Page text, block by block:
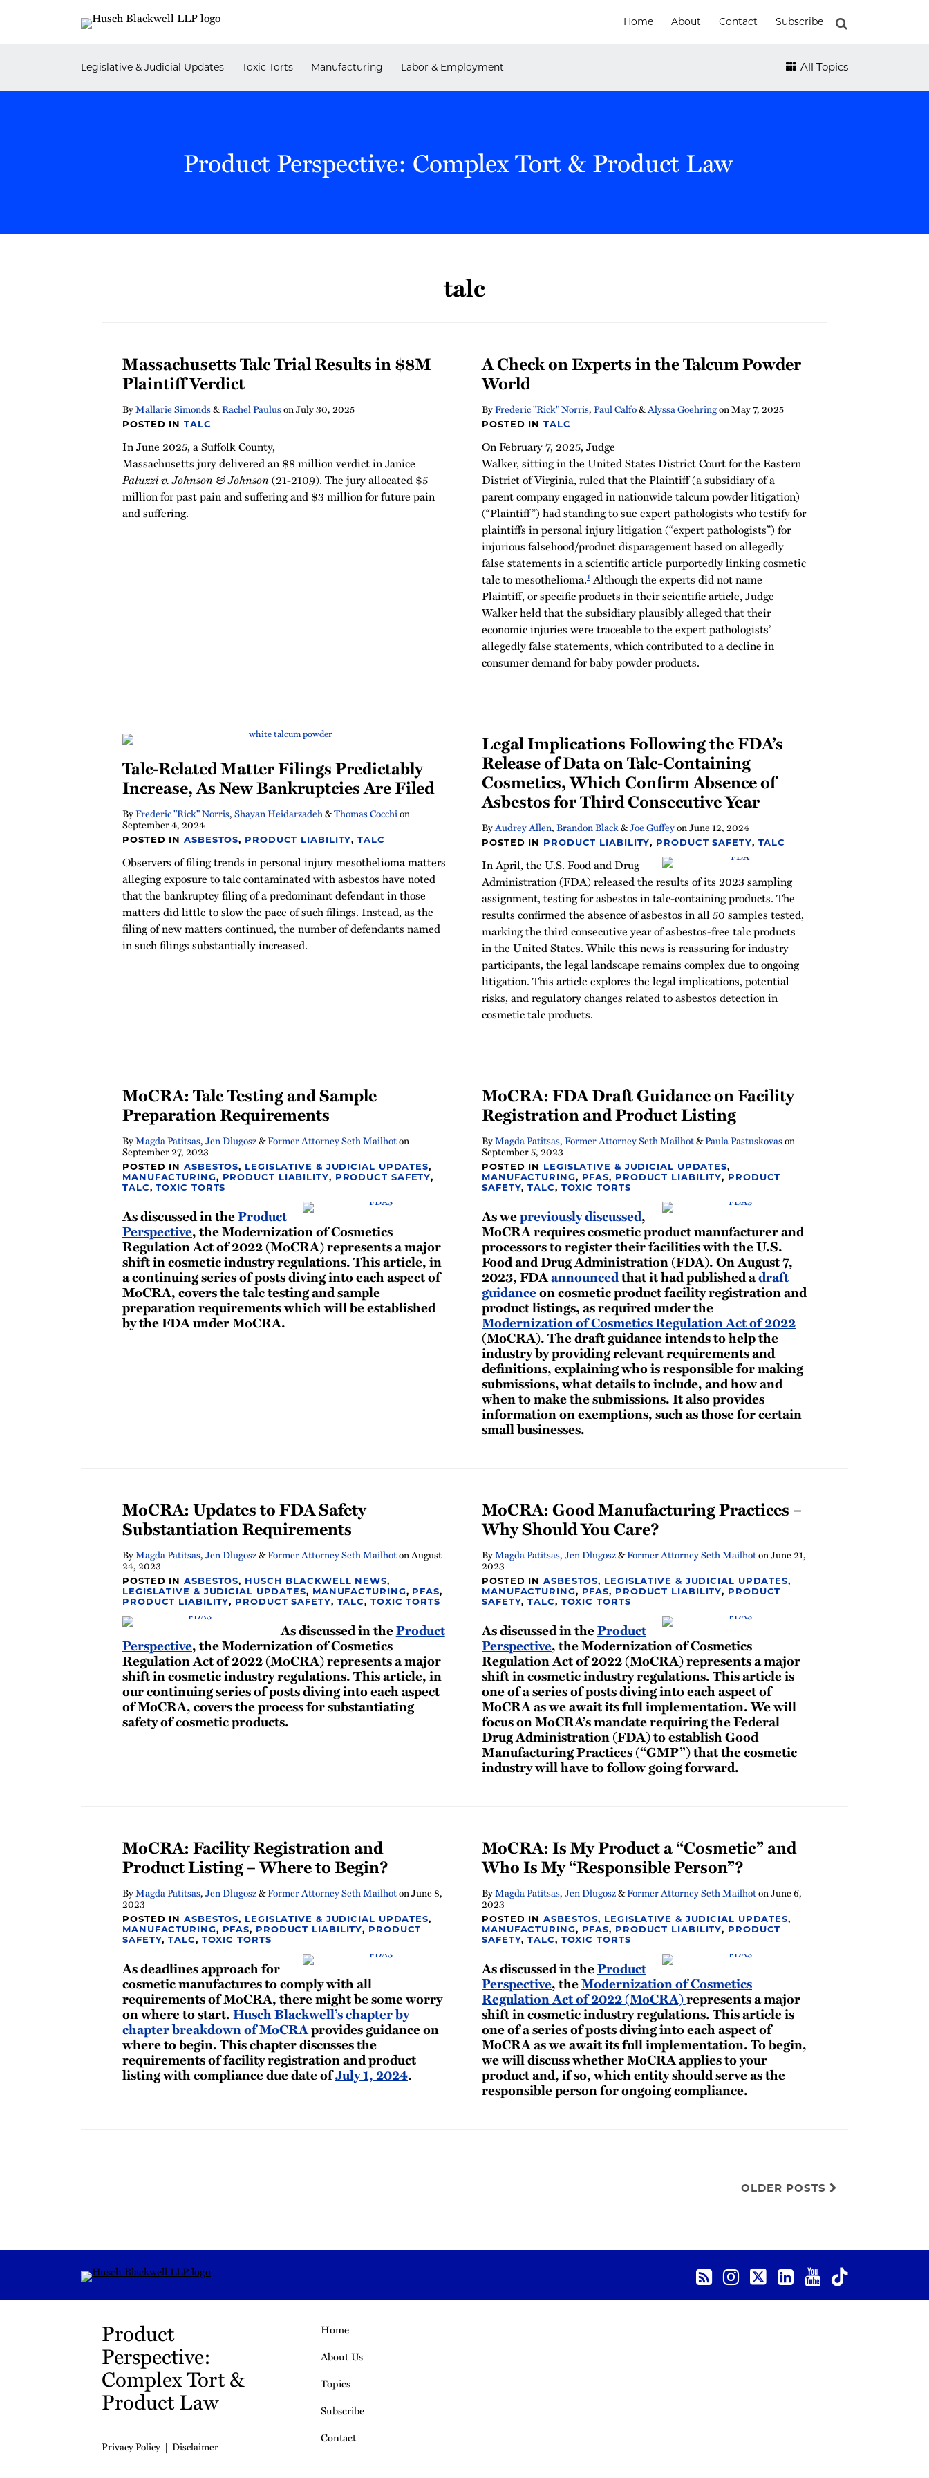
Home About Contact Subscribe
Legislative & Judicial Updates Toxic Torts Manufacturing Labor & Employment All Topics
Product Perspective: Complex Tort & Product Law
talc
Massachusetts Talc Trial Results in $8M
Plaintiff Verdict
ByMallarie Simonds&Rachel PaulusonJuly 30, 2025
POSTED INTALC
In June 2025, a Suffolk County,
Massachusetts jury delivered an $8 million verdict in Janice
Paluzzi v. Johnson & Johnson(21-2109). The jury allocated $5
million for past pain and suffering and $3 million for future pain
and suffering.
A Check on Experts in the Talcum Powder
World
ByFrederic "Rick" Norris, Paul Calfo&Alyssa GoehringonMay 7, 2025
POSTED INTALC
On February 7, 2025, Judge
Walker, sitting in the United States District Court for the Eastern
District of Virginia, ruled that the Plaintiff (a subsidiary of a
parent company engaged in nationwide talcum powder litigation)
(“Plaintiff”) had standing to sue expert pathologists who testify for
plaintiffs in personal injury litigation (“expert pathologists”) for
injurious falsehood/product disparagement based on allegedly
false statements in a scientific article purportedly linking cosmetic
talc to mesothelioma.1Although the experts did not name
Plaintiff, or specific products in their scientific article, Judge
Walker held that the subsidiary plausibly alleged that their
economic injuries were traceable to the expert pathologists’
allegedly false statements, which contributed to a decline in
consumer demand for baby powder products.
Talc-Related Matter Filings Predictably
Increase, As New Bankruptcies Are Filed
ByFrederic "Rick" Norris, Shayan Heidarzadeh&Thomas Cocchion
September 4, 2024
POSTED INASBESTOS, PRODUCT LIABILITY,TALC
Observers of filing trends in personal injury mesothelioma matters
alleging exposure to talc contaminated with asbestos have noted
that the bankruptcy filing of a predominant defendant in those
matters did little to slow the pace of such filings. Instead, as the
filing of new matters continued, the number of defendants named
in such filings substantially increased.
Legal Implications Following the FDA’s
Release of Data on Talc-Containing
Cosmetics, Which Confirm Absence of
Asbestos for Third Consecutive Year
ByAudrey Allen, Brandon Black&Joe GuffeyonJune 12, 2024
POSTED IN PRODUCT LIABILITY, PRODUCT SAFETY, TALC
In April, the U.S. Food and Drug
Administration (FDA) released the results of its 2023 sampling
assignment, testing for asbestos in talc-containing products. The
results confirmed the absence of asbestos in all 50 samples tested,
marking the third consecutive year of asbestos-free talc products
in the United States. While this news is reassuring for industry
participants, the legal landscape remains complex due to ongoing
litigation. This article explores the legal implications, potential
risks, and regulatory changes related to asbestos detection in
cosmetic talc products.
MoCRA: Talc Testing and Sample
Preparation Requirements
ByMagda Patitsas, Jen Dlugosz&Former Attorney Seth Mailhoton
September 27, 2023
POSTED INASBESTOS, LEGISLATIVE & JUDICIAL UPDATES,
MANUFACTURING, PRODUCT LIABILITY, PRODUCT SAFETY,
TALC,TOXIC TORTS
As discussed in theProduct
Perspective, the Modernization of Cosmetics
Regulation Act of 2022 (MoCRA) represents a major
shift in cosmetic industry regulations. This article, in
a continuing series of posts diving into each aspect of
MoCRA, covers the talc testing and sample
preparation requirements which will be established
by the FDA under MoCRA.
MoCRA: FDA Draft Guidance on Facility
Registration and Product Listing
ByMagda Patitsas, Former Attorney Seth Mailhot&Paula Pastuskovason
September 5, 2023
POSTED IN LEGISLATIVE & JUDICIAL UPDATES,
MANUFACTURING, PFAS, PRODUCT LIABILITY,
PRODUCT
SAFETY,TALC, TOXIC TORTS
As wepreviously discussed,
MoCRA requires cosmetic product manufacturer and
processors to register their facilities with the U.S.
Food and Drug Administration (FDA). On August 7,
2023, FDAannouncedthat it had published adraft
guidanceon cosmetic product facility registration and
product listings, as required under the
Modernization of Cosmetics Regulation Act of 2022
(MoCRA). The draft guidance intends to help the
industry by providing relevant requirements and
definitions, explaining who is responsible for making
submissions, what details to include, and how and
when to make the submissions. It also provides
information on exemptions, such as those for certain
small businesses.
MoCRA: Updates to FDA Safety
Substantiation Requirements
ByMagda Patitsas, Jen Dlugosz&Former Attorney Seth MailhotonAugust
24, 2023
POSTED INASBESTOS, HUSCH BLACKWELL NEWS,
LEGISLATIVE & JUDICIAL UPDATES, MANUFACTURING, PFAS,
PRODUCT LIABILITY, PRODUCT SAFETY, TALC, TOXIC TORTS
As discussed in theProduct
Perspective, the Modernization of Cosmetics
Regulation Act of 2022 (MoCRA) represents a major
shift in cosmetic industry regulations. This article, in
our continuing series of posts diving into each aspect
of MoCRA, covers the process for substantiating
safety of cosmetic products.
MoCRA: Good Manufacturing Practices –
Why Should You Care?
ByMagda Patitsas, Jen Dlugosz&Former Attorney Seth MailhotonJune 21,
2023
POSTED INASBESTOS, LEGISLATIVE & JUDICIAL UPDATES,
MANUFACTURING, PFAS, PRODUCT LIABILITY,
PRODUCT
SAFETY,TALC, TOXIC TORTS
As discussed in theProduct
Perspective, the Modernization of Cosmetics
Regulation Act of 2022 (MoCRA) represents a major
shift in cosmetic industry regulations. This article is
one of a series of posts diving into each aspect of
MoCRA as we await its full implementation. We will
focus on MoCRA’s mandate requiring the Federal
Drug Administration (FDA) to establish Good
Manufacturing Practices (“GMP”) that the cosmetic
industry will have to follow going forward.
MoCRA: Facility Registration and
Product Listing – Where to Begin?
ByMagda Patitsas, Jen Dlugosz&Former Attorney Seth MailhotonJune 8,
2023
POSTED INASBESTOS, LEGISLATIVE & JUDICIAL UPDATES,
MANUFACTURING, PFAS, PRODUCT LIABILITY,
PRODUCT
SAFETY,TALC, TOXIC TORTS
As deadlines approach for
cosmetic manufactures to comply with all
requirements of MoCRA, there might be some worry
on where to start.Husch Blackwell’s chapter by
chapter breakdown of MoCRAprovides guidance on
where to begin. This chapter discusses the
requirements of facility registration and product
listing with compliance due date ofJuly 1, 2024.
MoCRA: Is My Product a “Cosmetic” and
Who Is My “Responsible Person”?
ByMagda Patitsas, Jen Dlugosz&Former Attorney Seth MailhotonJune 6,
2023
POSTED INASBESTOS, LEGISLATIVE & JUDICIAL UPDATES,
MANUFACTURING, PFAS, PRODUCT LIABILITY,
PRODUCT
SAFETY,TALC, TOXIC TORTS
As discussed in theProduct
Perspective, theModernization of Cosmetics
Regulation Act of 2022 (MoCRA)represents a major
shift in cosmetic industry regulations. This article is
one of a series of posts diving into each aspect of
MoCRA as we await its full implementation. To begin,
we will discuss whether MoCRA applies to your
product and, if so, which entity should serve as the
responsible person for ongoing compliance.
OLDER POSTS
RSS
Instagram
Twitter
LinkedIn
YouTube
TikTok
Product
Perspective:
Complex Tort &
Product Law
Privacy Policy Disclaimer
Home
About Us
Topics
Subscribe
Contact